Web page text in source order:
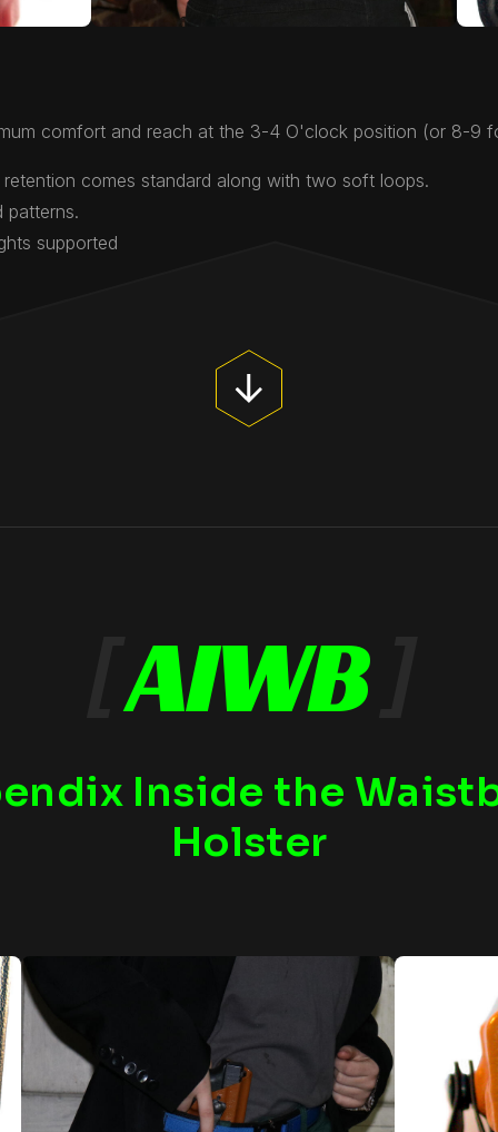
comfort and reach at the 3-4 O'clock position (or 8-9
retention comes standard along with two soft loops.
patterns.
supported
AIWB
Inside the
Holster